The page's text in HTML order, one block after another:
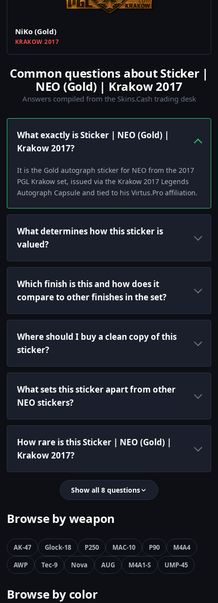
NiKo (Gold)
KRAKOW 2017
Common questions about Sticker |
NEO (Gold) | Krakow 2017
Answers compiled from the Skins.Cash trading desk
What exactly is Sticker | NEO (Gold) |
Krakow 2017?
It is the Gold autograph sticker for NEO from the 2017
PGL Krakow set, issued via the Krakow 2017 Legends
Autograph Capsule and tied to his Virtus.Pro affiliation.
What determines how this sticker is
valued?
Which finish is this and how does it
compare to other finishes in the set?
Where should I buy a clean copy of this
sticker?
What sets this sticker apart from other
NEO stickers?
How rare is this Sticker | NEO (Gold) |
Krakow 2017?
Show all 8 questions
Browse by weapon
AK-47 Glock-18 P250 MAC-10 P90
M4A4
AWP
Tec-9 Nova AUG M4A1-S UMP-45
Browse by color